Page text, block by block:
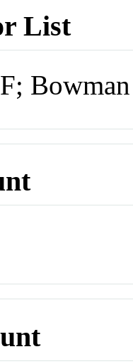
List